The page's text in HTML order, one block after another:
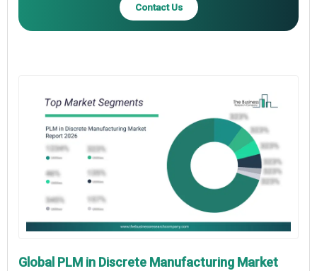
Contact Us
Global PLM in Discrete Manufacturing Market